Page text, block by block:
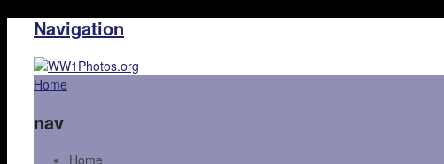
Navigation
Home
nav
Home